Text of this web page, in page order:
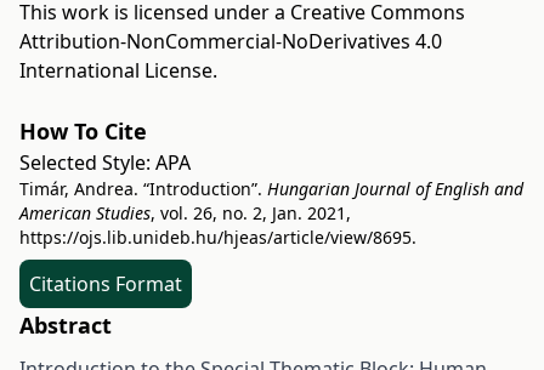
This work is licensed under a Creative Commons
Attribution-NonCommercial-NoDerivatives 4.0
International License.
How To Cite
Selected Style: APA
Timár, Andrea. “Introduction”. Hungarian Journal of English and
American Studies, vol. 26, no. 2, Jan. 2021,
https://ojs.lib.unideb.hu/hjeas/article/view/8695.
Citations Format
Abstract